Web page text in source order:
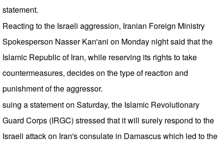
statement.
Reacting to the Israeli aggression, Iranian Foreign Ministry
Spokesperson Nasser Kan'ani on Monday night said that the
Islamic Republic of Iran, while reserving its rights to take
countermeasures, decides on the type of reaction and
punishment of the aggressor.
suing a statement on Saturday, the Islamic Revolutionary
Guard Corps (IRGC) stressed that it will surely respond to the
Israeli attack on Iran's consulate in Damascus which led to the